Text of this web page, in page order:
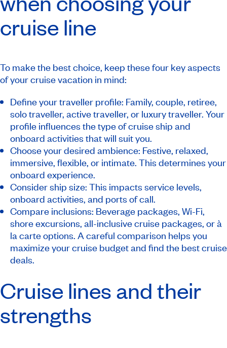
cruise line
To make the best choice, keep these four key aspects
of your cruise vacation in mind:
Define your traveller profile: Family, couple, retiree,
solo traveller, active traveller, or luxury traveller. Your
profile influences the type of cruise ship and
onboard activities that will suit you.
Choose your desired ambience: Festive, relaxed,
immersive, flexible, or intimate. This determines your
onboard experience.
Consider ship size: This impacts service levels,
onboard activities, and ports of call.
Compare inclusions: Beverage packages, Wi-Fi,
shore excursions, all-inclusive cruise packages, or à
la carte options. A careful comparison helps you
maximize your cruise budget and find the best cruise
deals.
Cruise lines and their
strengths